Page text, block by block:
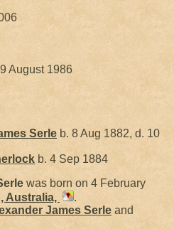
August 1986
Serle b. 8 Aug 1882, d. 10
b. 4 Sep 1884
was born on 4 February
Australia,
.
James Serle and